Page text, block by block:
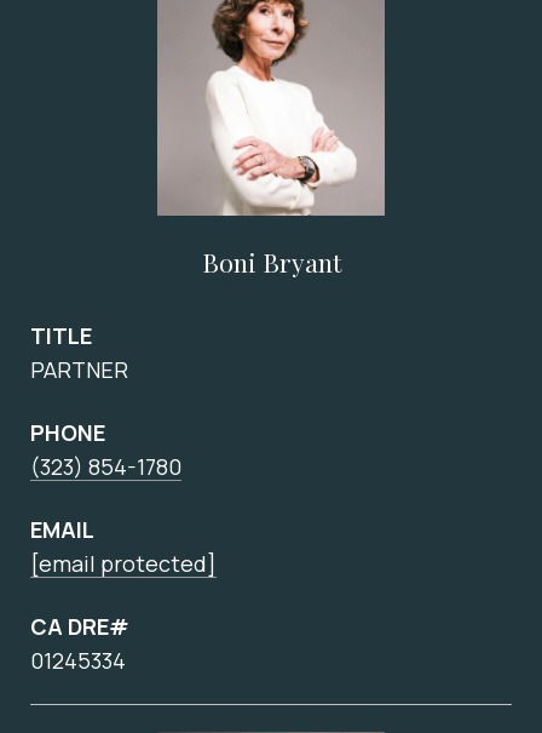
Boni Bryant
TITLE
PARTNER
PHONE
(323) 854-1780
EMAIL
[email protected]
CA DRE#
01245334